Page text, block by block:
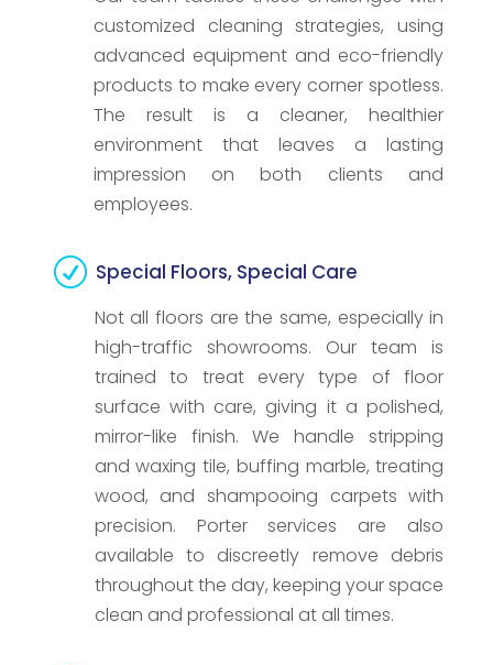
customized cleaning strategies, using
advanced equipment and eco-friendly
products to make every corner spotless.
The result is a cleaner, healthier
environment that leaves a lasting
impression on both clients and
employees.
R Special Floors, Special Care
Not all floors are the same, especially in
high-traffic showrooms. Our team is
trained to treat every type of floor
surface with care, giving it a polished,
mirror-like finish. We handle stripping
and waxing tile, buffing marble, treating
wood, and shampooing carpets with
precision. Porter services are also
available to discreetly remove debris
throughout the day, keeping your space
clean and professional at all times.